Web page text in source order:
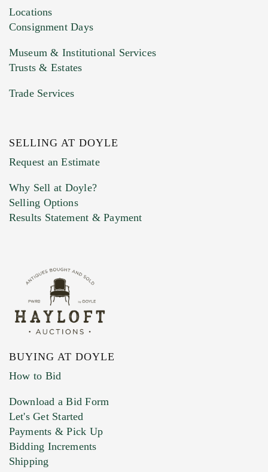
Previous Doyle Contact
Marketing Preferences
Locations
Consignment Days
Museum & Institutional Services
Trusts & Estates
Trade Services
SELLING AT DOYLE
Request an Estimate
Why Sell at Doyle?
Selling Options
Results Statement & Payment
BUYING AT DOYLE
How to Bid
Download a Bid Form
Let's Get Started
Payments & Pick Up
Bidding Increments
Shipping